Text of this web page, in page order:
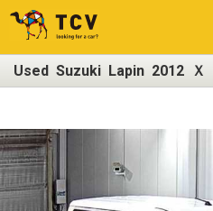
Used Suzuki Lapin 2012 Ｘ